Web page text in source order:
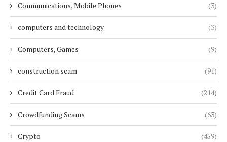
Communications, Mobile Phones (3)
computers and technology (3)
Computers, Games (9)
construction scam (91)
Credit Card Fraud (214)
Crowdfunding Scams (63)
Crypto (459)